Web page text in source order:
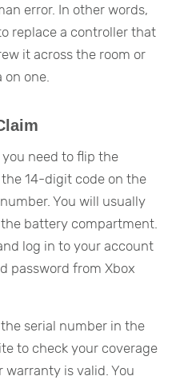
error. In other words,
replace a controller that
it across the room or
one.
need to flip the
14-digit code on the
You will usually
battery compartment.
log in to your account
password from Xbox
serial number in the
to check your coverage
is valid. You